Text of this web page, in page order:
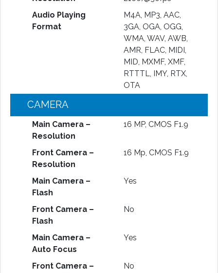
Audio Playing
Format
M4A, MP3, AAC,
3GA, OGA, OGG,
WMA, WAV, AWB,
AMR, FLAC, MIDI,
MID, MXMF, XMF,
RTTTL, IMY, RTX,
OTA
CAMERA
Main Camera –
Resolution
16 MP, CMOS F1.9
Front Camera –
Resolution
16 Mp, CMOS F1.9
Main Camera –
Flash
Yes
Front Camera –
Flash
No
Main Camera –
Auto Focus
Yes
Front Camera –
No